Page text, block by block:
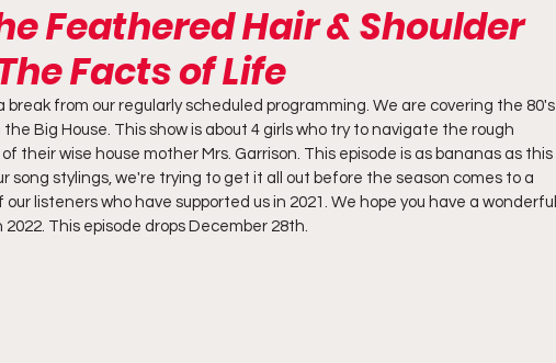
Feathered Hair & Shoulder
Facts of Life
from our regularly scheduled programming. We are covering the 80's
Big House. This show is about 4 girls who try to navigate the rough
their wise house mother Mrs. Garrison. This episode is as bananas as this
song stylings, we're trying to get it all out before the season comes to a
listeners who have supported us in 2021. We hope you have a wonderful
This episode drops December 28th.